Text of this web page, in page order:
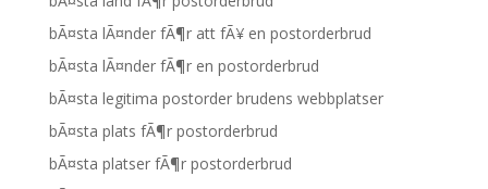
bÃ¤sta lÃ¤nder fÃ¶r att fÃ¥ en postorderbrud
bÃ¤sta lÃ¤nder fÃ¶r en postorderbrud
bÃ¤sta legitima postorder brudens webbplatser
bÃ¤sta plats fÃ¶r postorderbrud
bÃ¤sta platser fÃ¶r postorderbrud